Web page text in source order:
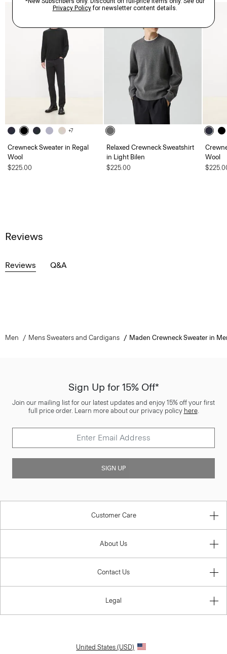
+7
Crewneck Sweater in Regal
Wool
$225.00
Relaxed Crewneck Sweatshirt
in Light Bilen
$225.00
Wool
Reviews
Reviews Q&A
Men Mens Sweaters and Cardigans Maden Crewneck Sweater in
Sign Up for 15% Off*
Join our mailing list for our latest updates and enjoy 15% off your first
full price order. Learn more about our privacy policy here.
SIGN UP
Customer Care
About Us
Contact Us
Legal
United States (USD)